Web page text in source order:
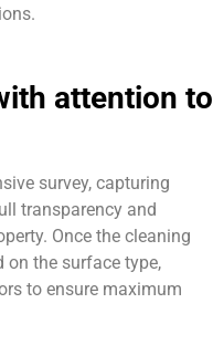
attention to
survey, capturing
transparency and
Once the cleaning
on the surface type,
to ensure maximum